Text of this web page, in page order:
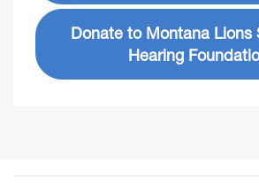
Donate to Montana Lions
Hearing